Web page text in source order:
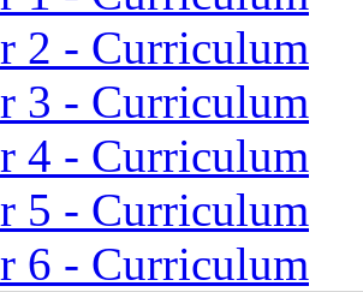
2 - Curriculum
3 - Curriculum
4 - Curriculum
5 - Curriculum
6 - Curriculum